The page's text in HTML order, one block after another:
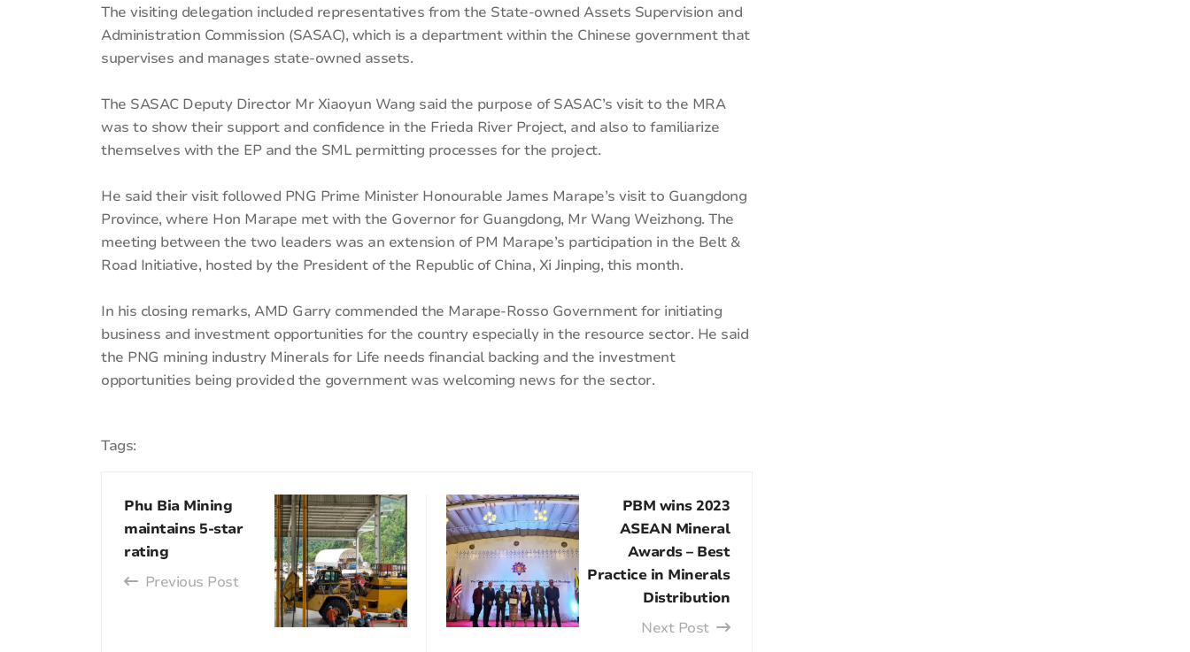
The visiting delegation included representatives from the State-owned Assets Supervision and
Administration Commission (SASAC), which is a department within the Chinese government that
supervises and manages state-owned assets.
The SASAC Deputy Director Mr Xiaoyun Wang said the purpose of SASAC’s visit to the MRA
was to show their support and confidence in the Frieda River Project, and also to familiarize
themselves with the EP and the SML permitting processes for the project.
He said their visit followed PNG Prime Minister Honourable James Marape’s visit to Guangdong
Province, where Hon Marape met with the Governor for Guangdong, Mr Wang Weizhong. The
meeting between the two leaders was an extension of PM Marape’s participation in the Belt &
Road Initiative, hosted by the President of the Republic of China, Xi Jinping, this month.
In his closing remarks, AMD Garry commended the Marape-Rosso Government for initiating
business and investment opportunities for the country especially in the resource sector. He said
the PNG mining industry Minerals for Life needs financial backing and the investment
opportunities being provided the government was welcoming news for the sector.
Tags:
Phu Bia Mining
maintains 5-star
rating
Previous Post
PBM wins 2023
ASEAN Mineral
Awards – Best
Practice in Minerals
Distribution
Next Post